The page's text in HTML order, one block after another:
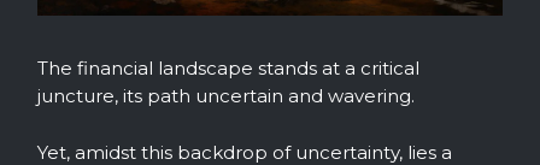
The financial landscape stands at a critical
juncture, its path uncertain and wavering.
Yet, amidst this backdrop of uncertainty, lies a